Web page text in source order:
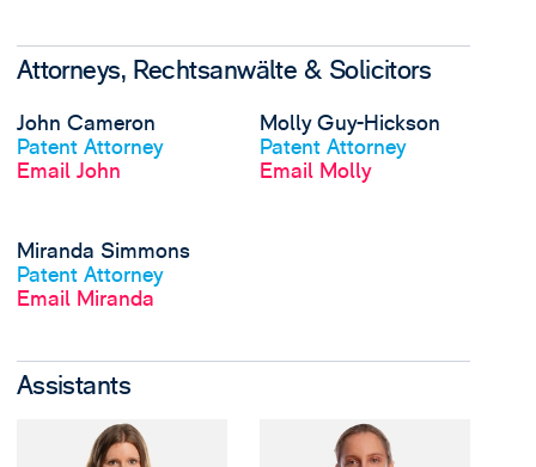
Attorneys, Rechtsanwälte & Solicitors
View profile
John Cameron
Patent Attorney
Email John
View John
View profile
Molly Guy-Hickson
Patent Attorney
Email Molly
View profile
Miranda Simmons
Patent Attorney
Email Miranda
Assistants
View Imogen